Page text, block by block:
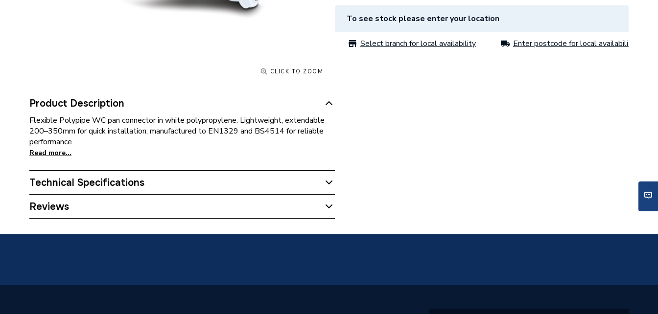
CLICK TO ZOOM
Product Description
Flexible Polypipe WC pan connector in white polypropylene. Lightweight, extendable
200–350mm for quick installation; manufactured to EN1329 and BS4514 for reliable
performance..
Read more...
Technical Specifications
Category Name
Reviews
To see stock please enter your location
Select branch for local availability Enter postcode for local availability